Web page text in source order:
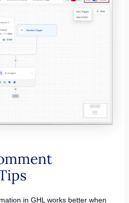
in GHL works better when